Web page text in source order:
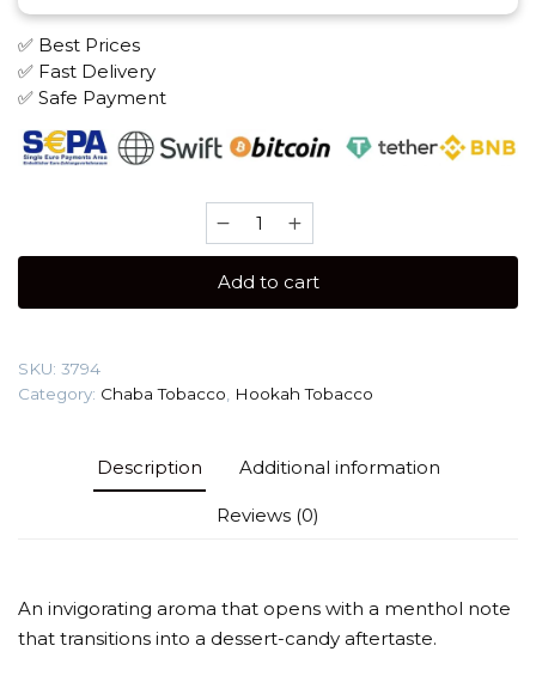
✅ Best Prices
✅ Fast Delivery
✅ Safe Payment
Chaba
MIX
gr
Free)
Add to cart
SKU: 3794
Category: Chaba Tobacco, Hookah Tobacco
Description Additional information
Reviews (0)
An invigorating aroma that opens with a menthol note
that transitions into a dessert-candy aftertaste.